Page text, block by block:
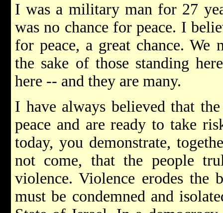
I was a military man for 27
was no chance for peace. I
for peace, a great chance.
the sake of those standing
here -- and they are many.
I have always believed that
peace and are ready to take
today, you demonstrate,
not come, that the people
violence. Violence erodes the
must be condemned and